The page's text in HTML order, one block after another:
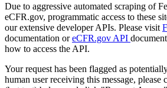
Due to aggressive automated scraping of
eCFR.gov, programmatic access to these
our extensive developer APIs. Please visit
documentation oreCFR.gov API
how to access the API.
Your request has been flagged as
human user receiving this message,